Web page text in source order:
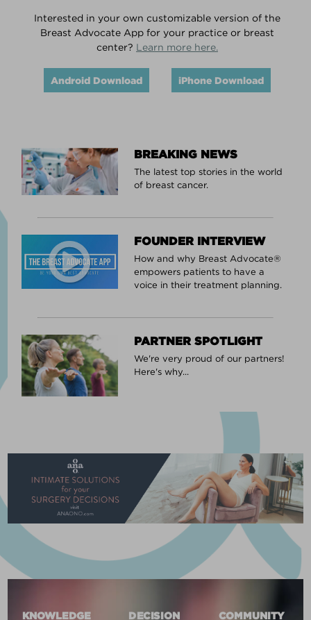
Interested in your own customizable version of the
Breast Advocate App for your practice or breast
center? Learn more here.
Android Download iPhone Download
BREAKING NEWS
The latest top stories in the world
of breast cancer.
FOUNDER INTERVIEW
How and why Breast Advocate®
empowers patients to have a
voice in their treatment planning.
PARTNER SPOTLIGHT
We're very proud of our partners!
Here's why...
KNOWLEDGE DECISION COMMUNITY